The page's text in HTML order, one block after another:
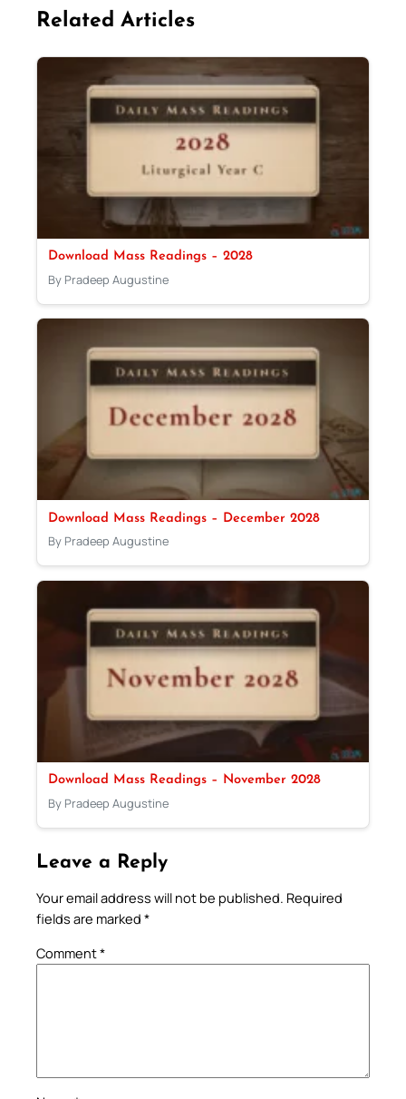
Related Articles
Download Mass Readings – 2028
By Pradeep Augustine
Download Mass Readings – December 2028
By Pradeep Augustine
Download Mass Readings – November 2028
By Pradeep Augustine
Leave a Reply
Your email address will not be published. Required
fields are marked *
Comment*